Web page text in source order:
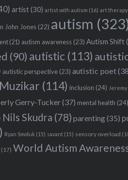
artist(30) artist with autism (16) art therapy
John Jones (22) autism
(21) autism awareness (23) Autism Shift
(90) autistic (113)
autistic perspective (23) autistic poet
(114) inclusion (24)
Gerry-Tucker(37) mental health (24)
Nils Skudra (78) parenting(35)
Ryan Smoluk (15) savant (15) sensory overload
(17) World Autism